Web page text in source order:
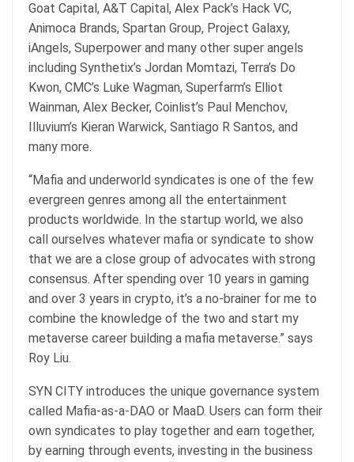
Goat Capital, A&T Capital, Alex Pack’s Hack VC,
Animoca Brands, Spartan Group, Project Galaxy,
iAngels, Superpower and many other super angels
including Synthetix’s Jordan Momtazi, Terra’s Do
Kwon, CMC’s Luke Wagman, Superfarm’s Elliot
Wainman, Alex Becker, Coinlist’s Paul Menchov,
Illuvium’s Kieran Warwick, Santiago R Santos, and
many more.
“Mafia and underworld syndicates is one of the few
evergreen genres among all the entertainment
products worldwide. In the startup world, we also
call ourselves whatever mafia or syndicate to show
that we are a close group of advocates with strong
consensus. After spending over 10 years in gaming
and over 3 years in crypto, it’s a no-brainer for me to
combine the knowledge of the two and start my
metaverse career building a mafia metaverse.” says
Roy Liu.
SYN CITY introduces the unique governance system
called Mafia-as-a-DAO or MaaD. Users can form their
own syndicates to play together and earn together,
by earning through events, investing in the business